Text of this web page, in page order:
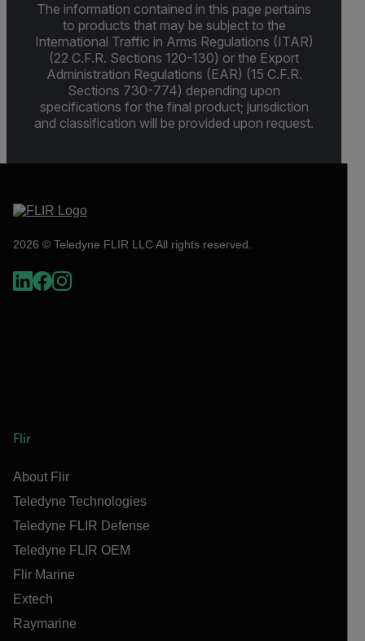
The information contained in this page pertains
to products that may be subject to the
International Traffic in Arms Regulations (ITAR)
(22 C.F.R. Sections 120-130) or the Export
Administration Regulations (EAR) (15 C.F.R.
Sections 730-774) depending upon
specifications for the final product; jurisdiction
and classification will be provided upon request.
2026 © Teledyne FLIR LLC All rights reserved.
Flir
About Flir
Teledyne Technologies
Teledyne FLIR Defense
Teledyne FLIR OEM
Flir Marine
Extech
Raymarine